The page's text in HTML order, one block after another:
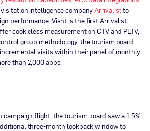
intelligence companyArrivalistto
performance. Viant is the first Arrivalist
cookieless measurement on CTV and PLTV,
group methodology, the tourism board
visits within their panel of monthly
than 2,000 apps.
campaign flight, the tourism board saw a 1.5%
three-month lookback window to